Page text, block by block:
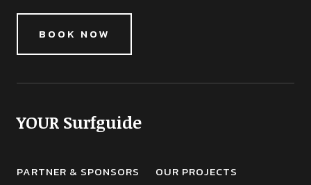
BOOK NOW
YOUR Surfguide
PARTNER & SPONSORS OUR PROJECTS